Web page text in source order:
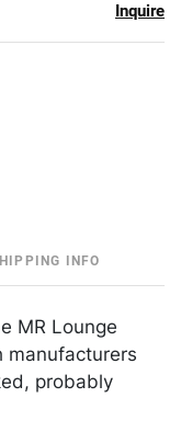
Inquire
INFO
MR Lounge
manufacturers
probably